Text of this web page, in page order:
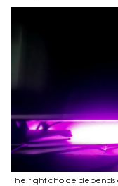
The right choice depends